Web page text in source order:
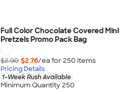
Full Color Chocolate Covered Mini
Pretzels Promo Pack Bag
$2.90 $2.76/ea for 250 items
Pricing Details
1-Week Rush Available
Minimum Quantity 250